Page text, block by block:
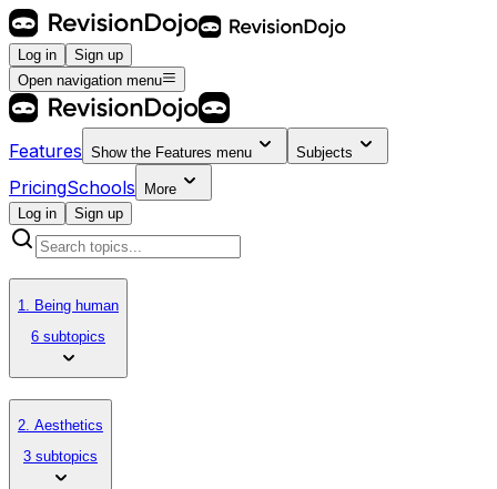
Log in
Sign up
Open navigation menu
Features Show the Features menu Subjects
PricingSchools
More
Log in
Sign up
1. Being human
6 subtopics
2. Aesthetics
3 subtopics